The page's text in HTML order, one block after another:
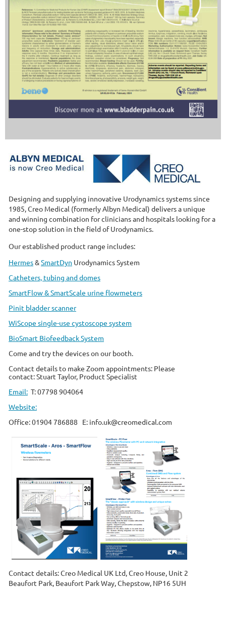
Designing and supplying innovative Urodynamics systems since
1985, Creo Medical (formerly Albyn Medical) delivers a unique
and winning combination for clinicians and hospitals looking for a
one-stop solution in the field of Urodynamics.
Our established product range includes:
Hermes&SmartDyn Urodynamics System
Catheters, tubing and domes
SmartFlow & SmartScale urine flowmeters
Pinit bladder scanner
WiScope single-use cystoscope system
BioSmart Biofeedback System
Come and try the devices on our booth.
Contact details to make Zoom appointments: Please
contact:Stuart Taylor, Product Specialist
Email: T: 07798 904064
Website:
Office: 01904 786888 E: info.uk@creomedical.com
Contact details: Creo Medical UK Ltd, Creo House, Unit 2
Beaufort Park, Beaufort Park Way, Chepstow, NP16 5UH